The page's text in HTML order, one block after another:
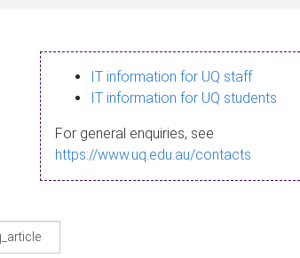
IT information for UQ staff
IT information for UQ students
For general enquiries, see
https://www.uq.edu.au/contacts